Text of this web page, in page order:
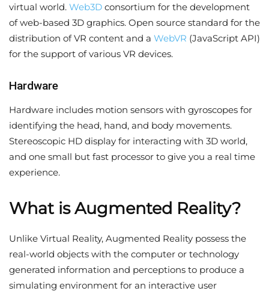
virtual world. Web3D consortium for the development
of web-based 3D graphics. Open source standard for the
distribution of VR content and a WebVR (JavaScript API)
for the support of various VR devices.
Hardware
Hardware includes motion sensors with gyroscopes for
identifying the head, hand, and body movements.
Stereoscopic HD display for interacting with 3D world,
and one small but fast processor to give you a real time
experience.
What is Augmented Reality?
Unlike Virtual Reality, Augmented Reality possess the
real-world objects with the computer or technology
generated information and perceptions to produce a
simulating environment for an interactive user